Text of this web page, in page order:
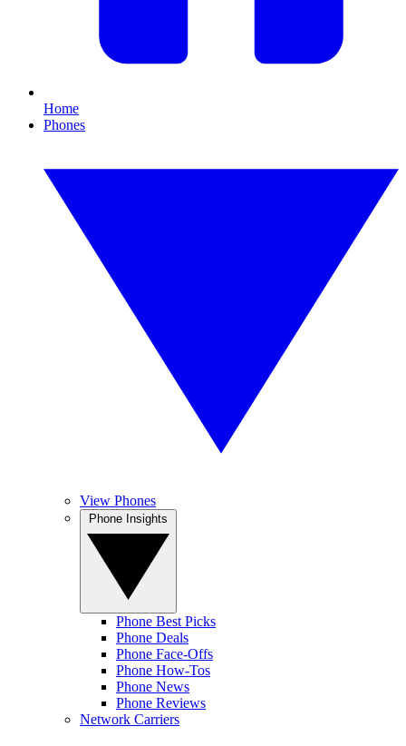
Home
Phones
View Phones
Phone Best Picks
Phone Deals
Phone Face-Offs
Phone How-Tos
Phone News
Phone Reviews
Network Carriers